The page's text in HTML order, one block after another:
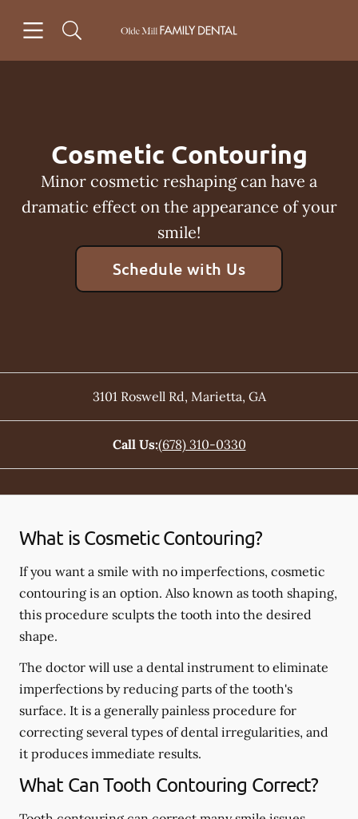
Go to Home Page
Cosmetic Contouring
Minor cosmetic reshaping can have a
dramatic effect on the appearance of your
smile!
Schedule with Us
3101 Roswell Rd, Marietta, GA
Call Us:(678) 310-0330
What is Cosmetic Contouring?
If you want a smile with no imperfections, cosmetic
contouring is an option. Also known as tooth shaping,
this procedure sculpts the tooth into the desired
shape.
The doctor will use a dental instrument to eliminate
imperfections by reducing parts of the tooth's
surface. It is a generally painless procedure for
correcting several types of dental irregularities, and
it produces immediate results.
What Can Tooth Contouring Correct?